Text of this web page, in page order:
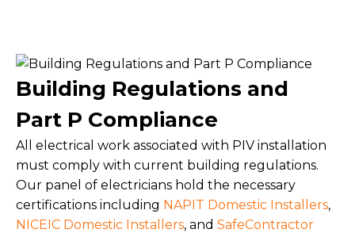
Building Regulations and
Part P Compliance
All electrical work associated with PIV installation
must comply with current building regulations.
Our panel of electricians hold the necessary
certifications including NAPIT Domestic Installers,
NICEIC Domestic Installers, and SafeContractor